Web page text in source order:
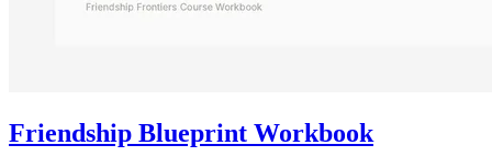
Friendship Blueprint Workbook